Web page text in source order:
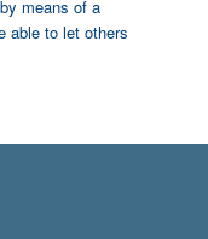
means of a
able to let others